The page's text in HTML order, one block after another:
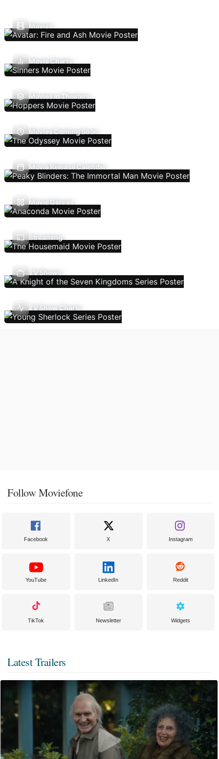
Movies
Movie Charts
Movies In Theaters
Movies Coming Soon
Movie Release Calendar
Movie Genres
Streaming
TV Shows
TV Show Charts
Follow Moviefone
Facebook X Instagram
YouTube LinkedIn Reddit
TikTok Newsletter Widgets
Latest Trailers